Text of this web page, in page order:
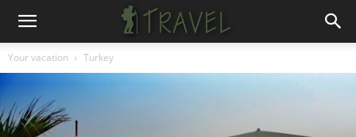
Your vacation Turkey